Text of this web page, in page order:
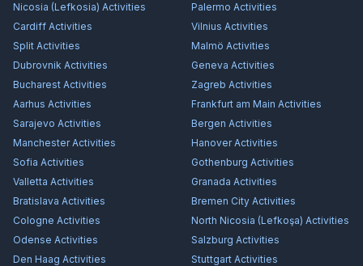
Nicosia (Lefkosia) Activities Palermo Activities
Cardiff Activities Vilnius Activities
Split Activities Malmö Activities
Dubrovnik Activities Geneva Activities
Bucharest Activities Zagreb Activities
Aarhus Activities Frankfurt am Main Activities
Sarajevo Activities Bergen Activities
ManchesterActivities HanoverActivities
Sofia Activities Gothenburg Activities
Valletta Activities Granada Activities
Bratislava Activities Bremen City Activities
Cologne Activities North Nicosia (Lefkoşa) Activities
Odense Activities Salzburg Activities
Den Haag Activities Stuttgart Activities